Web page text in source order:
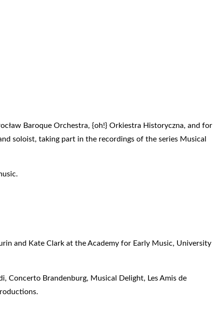
Baroque Orchestra, {oh!} Orkiestra Historyczna, and for
soloist, taking part in the recordings of the series Musical
and Kate Clark at the Academy for Early Music, University
Concerto Brandenburg, Musical Delight, Les Amis de